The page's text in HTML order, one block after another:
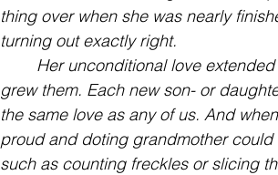
thing over when she was nearly
turning out exactly right.
Her unconditional love
grew them. Each new son- or
the same love as any of us. And
proud and doting grandmother
such as counting freckles or slicing